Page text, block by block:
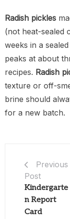
Radish pickles
(not heat-sealed
weeks in a
peaks at about
recipes. Radish
texture or off-
brine should
for a new batch.
Previous
Post
Kindergarte
n Report
Card